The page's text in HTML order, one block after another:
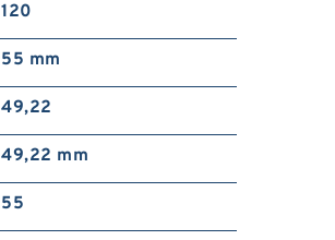
120
55 mm
49,22
49,22 mm
55